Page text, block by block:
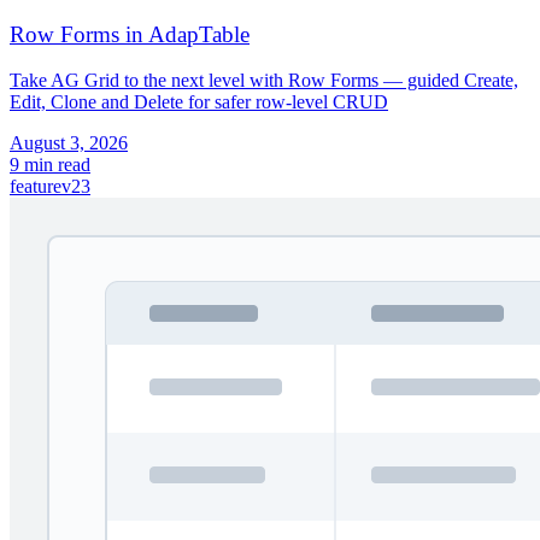
Row Forms in AdapTable
Take AG Grid to the next level with Row Forms — guided Create,
Edit, Clone and Delete for safer row-level CRUD
August 3, 2026
9 min read
featurev23